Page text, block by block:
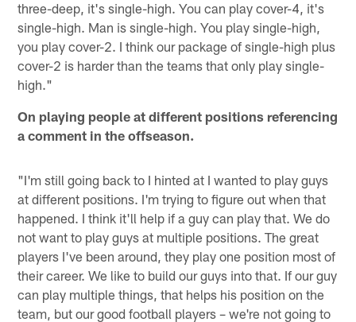
three-deep, it's single-high. You can play cover-4, it's
single-high. Man is single-high. You play single-high,
you play cover-2. I think our package of single-high plus
cover-2 is harder than the teams that only play single-
high."
On playing people at different positions referencing
a comment in the offseason.
"I'm still going back to I hinted at I wanted to play guys
at different positions. I'm trying to figure out when that
happened. I think it'll help if a guy can play that. We do
not want to play guys at multiple positions. The great
players I've been around, they play one position most of
their career. We like to build our guys into that. If our guy
can play multiple things, that helps his position on the
team, but our good football players – we're not going to